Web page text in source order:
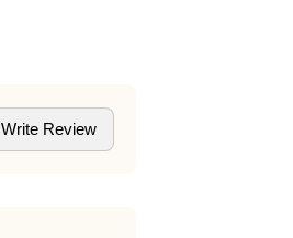
Write Review